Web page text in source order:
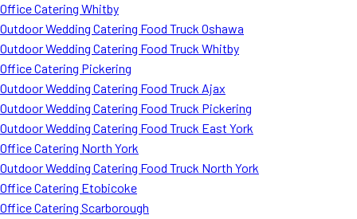
Office Catering Whitby
Outdoor Wedding Catering Food Truck Oshawa
Outdoor Wedding Catering Food Truck Whitby
Office Catering Pickering
Outdoor Wedding Catering Food Truck Ajax
Outdoor Wedding Catering Food Truck Pickering
Outdoor Wedding Catering Food Truck East York
Office Catering North York
Outdoor Wedding Catering Food Truck North York
Office Catering Etobicoke
Office Catering Scarborough